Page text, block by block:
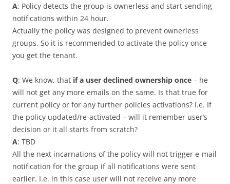
A: Policy detects the group is ownerless and start sending
notifications within 24 hour.
Actually the policy was designed to prevent ownerless
groups. So it is recommended to activate the policy once
you get the tenant.
Q: We know, that if a user declined ownership once – he
will not get any more emails on the same. Is that true for
current policy or for any further policies activations? I.e. If
the policy updated/re-activated – will it remember user’s
decision or it all starts from scratch?
A: TBD
All the next incarnations of the policy will not trigger e-mail
notification for the group if all notifications were sent
earlier. I.e. in this case user will not receive any more